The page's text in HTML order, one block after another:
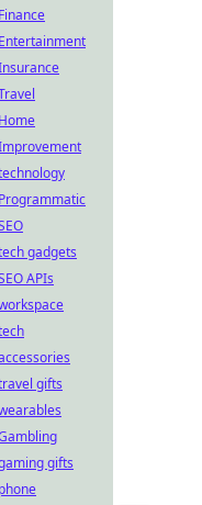
gadgets
APIs
gifts
gifts